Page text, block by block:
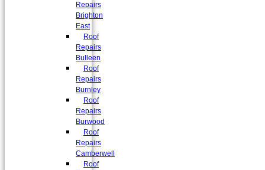
Repairs
Brighton
East
Roof
Repairs
Bulleen
Roof
Repairs
Burnley
Roof
Repairs
Burwood
Roof
Repairs
Camberwell
Roof